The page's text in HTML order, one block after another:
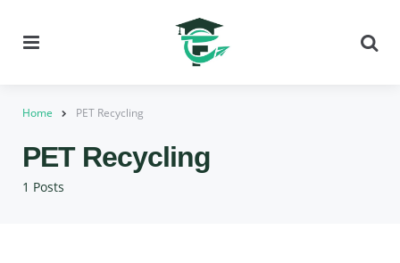
Home PET Recycling
1 Posts
PET Recycling